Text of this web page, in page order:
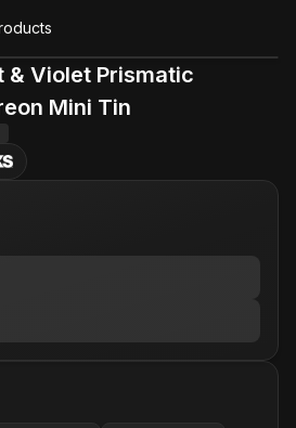
& Violet Prismatic
Mini Tin